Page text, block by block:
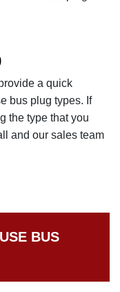
a quick
bus plug types. If
the type that you
and our sales team
BUS